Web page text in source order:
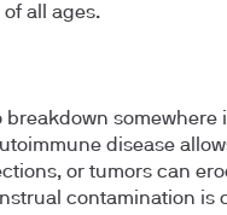
all ages.
somewhere
disease
or tumors can
contamination is